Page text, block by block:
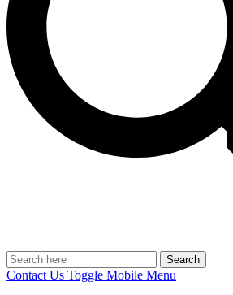
Search
Contact Us Toggle Mobile Menu